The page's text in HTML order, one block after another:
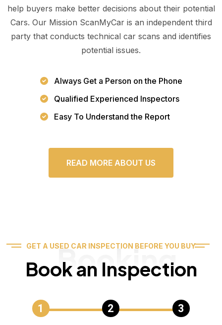
help buyers make better decisions about their potential
Cars. Our Mission ScanMyCar is an independent third
party that conducts technical car scans and identifies
potential issues.
Always Get a Person on the Phone
Qualified Experienced Inspectors
Easy To Understand the Report
READ MORE ABOUT US
GET A USED CAR INSPECTION BEFORE YOU BUY
Book an Inspection
Booking